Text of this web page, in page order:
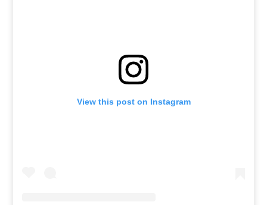
View this post on Instagram